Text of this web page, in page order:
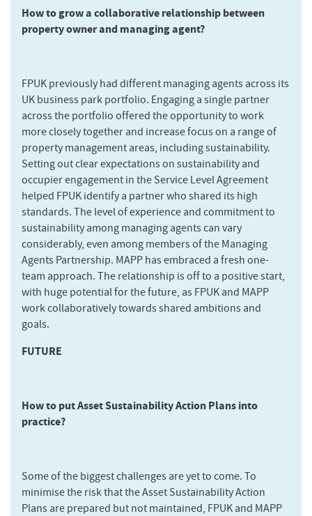
How to grow a collaborative relationship between
property owner and managing agent?
FPUK previously had different managing agents across its
UK business park portfolio. Engaging a single partner
across the portfolio offered the opportunity to work
more closely together and increase focus on a range of
property management areas, including sustainability.
Setting out clear expectations on sustainability and
occupier engagement in the Service Level Agreement
helped FPUK identify a partner who shared its high
standards. The level of experience and commitment to
sustainability among managing agents can vary
considerably, even among members of the Managing
Agents Partnership. MAPP has embraced a fresh one-
team approach. The relationship is off to a positive start,
with huge potential for the future, as FPUK and MAPP
work collaboratively towards shared ambitions and
goals.
FUTURE
How to put Asset Sustainability Action Plans into
practice?
Some of the biggest challenges are yet to come. To
minimise the risk that the Asset Sustainability Action
Plans are prepared but not maintained, FPUK and MAPP